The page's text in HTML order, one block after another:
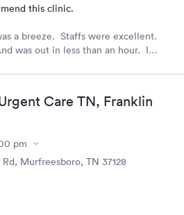
this clinic.
a breeze. Staffs were excellent.
was out in less than an hour. I
Care TN, Franklin
pm
Murfreesboro, TN 37128